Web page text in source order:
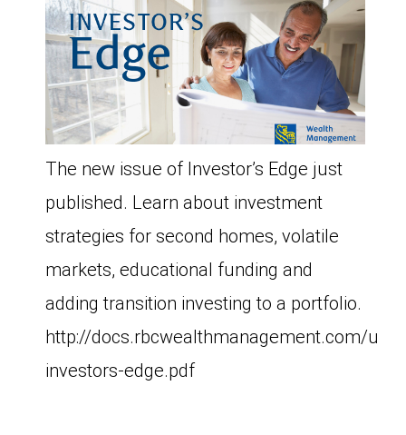
The new issue of Investor’s Edge just
published. Learn about investment
strategies for second homes, volatile
markets, educational funding and
adding transition investing to a portfolio.
http://docs.rbcwealthmanagement.com/us/
investors-edge.pdf